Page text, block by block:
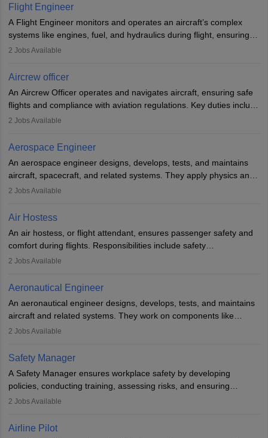
service. A high school diploma is typically required, followed by
rigorous training to qualify for the role.
Flight Engineer
A Flight Engineer monitors and operates an aircraft’s complex
systems like engines, fuel, and hydraulics during flight, ensuring
optimal performance and safety. They assist pilots with technical
requires strong technical knowledge, problem-solving, and
or aerospace engineering and specialised certification.
2 Jobs Available
Aircrew officer
An Aircrew Officer operates and navigates aircraft, ensuring safe
flights and compliance with aviation regulations. Key duties include
managing flight systems, conducting pre- and post-flight checks,
working five days a week, with around 120 flight hours monthly.
Employment may be contractual or permanent, depending on the
airline.
2 Jobs Available
Aerospace Engineer
An aerospace engineer designs, develops, tests, and maintains
aircraft, spacecraft, and related systems. They apply physics and
engineering principles to improve aerospace technologies, often
designing components, conducting tests, and performing
requiring advanced study. The role demands analytical skills,
technical knowledge, precision, and effective communication.
2 Jobs Available
Air Hostess
An air hostess, or flight attendant, ensures passenger safety and
comfort during flights. Responsibilities include safety
demonstrations, serving meals, managing the cabin, handling
communication skills, a calm demeanour, and a service-oriented
attitude. It offers opportunities to travel and work in the dynamic
aviation and hospitality industry.
2 Jobs Available
Aeronautical Engineer
An aeronautical engineer designs, develops, tests, and maintains
aircraft and related systems. They work on components like
engines and wings, ensuring performance, safety, and efficiency.
technological innovation to improve fuel efficiency and reduce
noise. Aeronautical engineers collaborate with teams in aerospace
companies, government agencies, or research institutions,
requiring strong skills in physics, mathematics, and engineering
principles.
2 Jobs Available
Safety Manager
A Safety Manager ensures workplace safety by developing
policies, conducting training, assessing risks, and ensuring
regulatory compliance. They investigate incidents, manage
Working across industries like construction and healthcare, they
2 Jobs Available
Airline Pilot